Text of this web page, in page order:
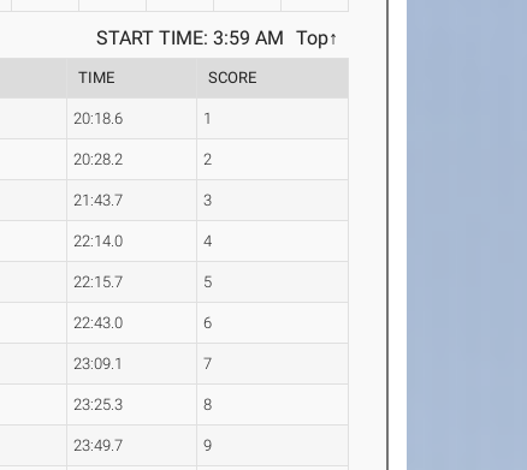
Top↑
START TIME: 3:59 AM
TIME SCORE
20:18.6 1
20:28.2 2
21:43.7 3
22:14.0 4
22:15.7 5
22:43.0 6
23:09.1 7
23:25.3 8
23:49.7 9